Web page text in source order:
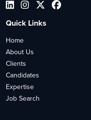
Quick Links
Home
About Us
Clients
Candidates
Expertise
Job Search